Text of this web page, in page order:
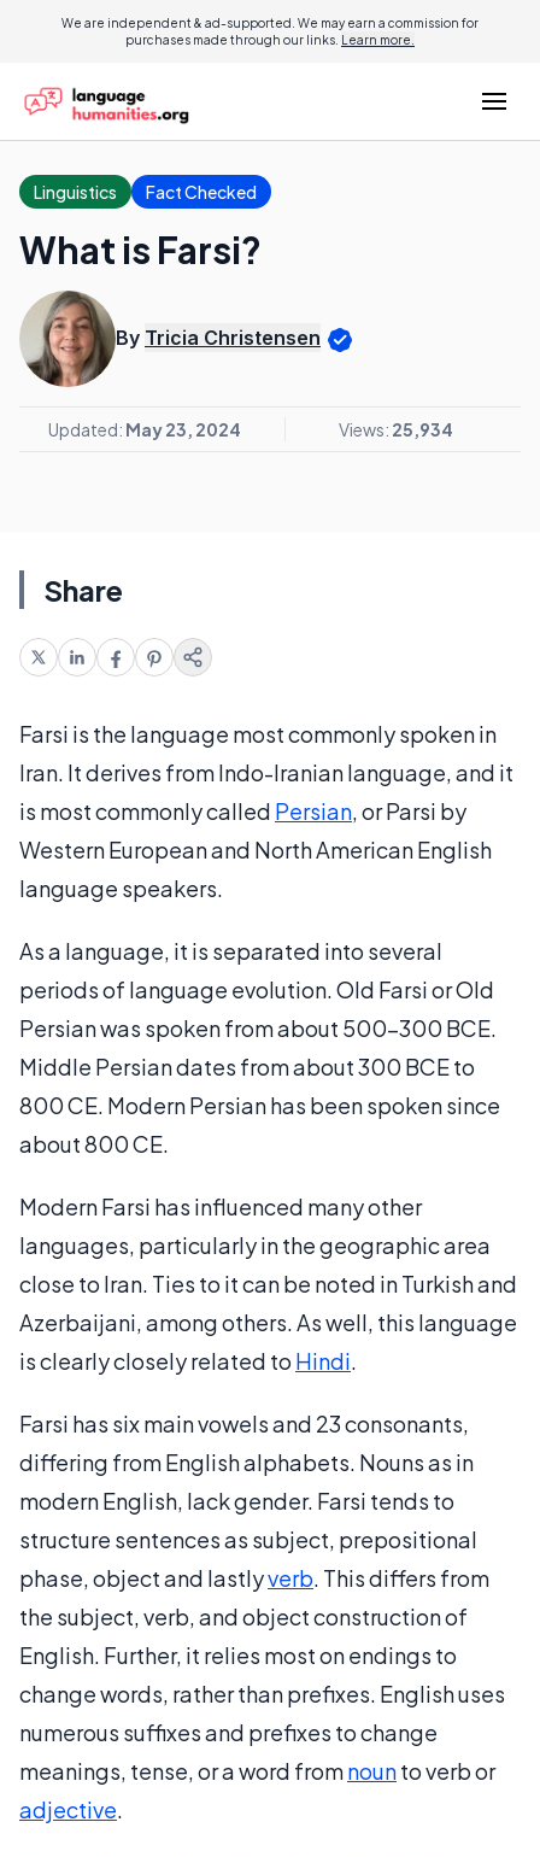
We are independent & ad-supported. We may earn a commission for
purchases made through our links. Learn more.
Linguistics Fact Checked
What is Farsi?
By Tricia Christensen
Updated: May 23, 2024 Views: 25,934
Share
Farsi is the language most commonly spoken in
Iran. It derives from Indo-Iranian language, and it
is most commonly called Persian, or Parsi by
Western European and North American English
language speakers.
As a language, it is separated into several
periods of language evolution. Old Farsi or Old
Persian was spoken from about 500-300 BCE.
Middle Persian dates from about 300 BCE to
800 CE. Modern Persian has been spoken since
about 800 CE.
Modern Farsi has influenced many other
languages, particularly in the geographic area
close to Iran. Ties to it can be noted in Turkish and
Azerbaijani, among others. As well, this language
is clearly closely related to Hindi.
Farsi has six main vowels and 23 consonants,
differing from English alphabets. Nouns as in
modern English, lack gender. Farsi tends to
structure sentences as subject, prepositional
phase, object and lastlyverb. This differs from
the subject, verb, and object construction of
English. Further, it relies most on endings to
change words, rather than prefixes. English uses
numerous suffixes and prefixes to change
meanings, tense, or a word fromnounto verb or
adjective.